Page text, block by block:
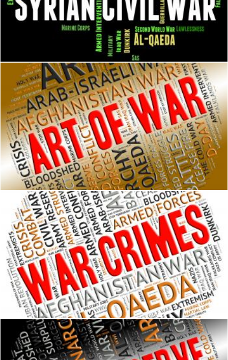
Syrian Civil War Represents Military Action And Assad
Art Of War Represents Military Action And Text
Stuart Miles
War Crimes Indicates Military Action And Clash
Stuart Miles